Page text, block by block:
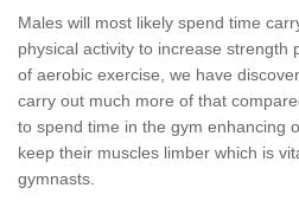
Males will most likely spend time
physical activity to increase strength
of aerobic exercise, we have
carry out much more of that
to spend time in the gym enhancing
keep their muscles limber which is
gymnasts.